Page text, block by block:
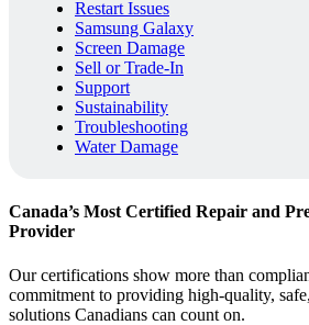
Restart Issues
Samsung Galaxy
Screen Damage
Sell or Trade-In
Support
Sustainability
Troubleshooting
Water Damage
Canada’s Most Certified Repair and
Provider
Our certifications show more than
commitment to providing high-quality,
solutions Canadians can count on.